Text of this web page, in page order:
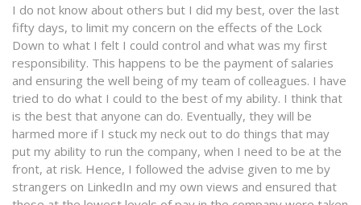
I do not know about others but I did my best, over the last
fifty days, to limit my concern on the effects of the Lock
Down to what I felt I could control and what was my first
responsibility. This happens to be the payment of salaries
and ensuring the well being of my team of colleagues. I have
tried to do what I could to the best of my ability. I think that
is the best that anyone can do. Eventually, they will be
harmed more if I stuck my neck out to do things that may
put my ability to run the company, when I need to be at the
front, at risk. Hence, I followed the advise given to me by
strangers on LinkedIn and my own views and ensured that